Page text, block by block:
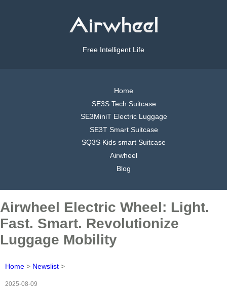
Free Intelligent Life
Home
SE3S Tech Suitcase
SE3MiniT Electric Luggage
SE3T Smart Suitcase
SQ3S Kids smart Suitcase
Airwheel
Blog
Airwheel Electric Wheel: Light.
Fast. Smart. Revolutionize
Luggage Mobility
Home > Newslist >
2025-08-09